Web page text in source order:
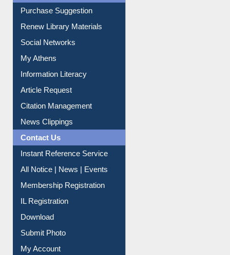
Purchase Suggestion
Renew Library Materials
Social Networks
My Athens
Information Literacy
Article Request
Citation Management
News Clippings
Contact Us
Instant Reference Service
All Notice | News | Events
Membership Registration
IL Registration
Download
Submit Photo
My Account